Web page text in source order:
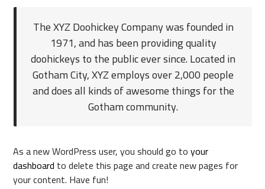
The XYZ Doohickey Company was founded in
1971, and has been providing quality
doohickeys to the public ever since. Located in
Gotham City, XYZ employs over 2,000 people
and does all kinds of awesome things for the
Gotham community.
As a new WordPress user, you should go toyour
dashboard to delete this page and create new pages for
your content. Have fun!